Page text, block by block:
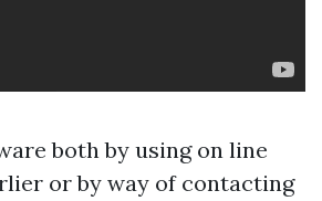
both by using on line
or by way of contacting